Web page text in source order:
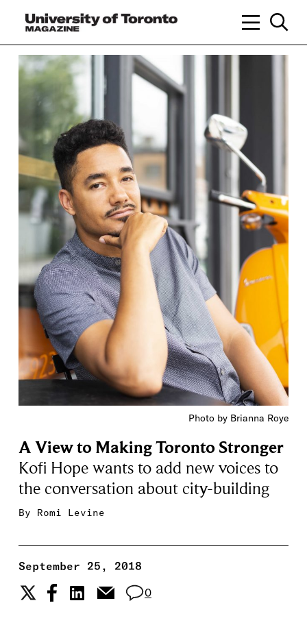
Photo by Brianna Roye
A View to Making Toronto Stronger
Kofi Hope wants to add new voices to
the conversation about city-building
By Romi Levine
September 25, 2018
0